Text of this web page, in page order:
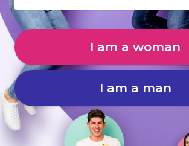
I am a woman
I am a man